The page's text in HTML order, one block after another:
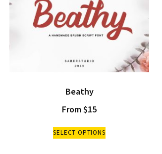
Beathy
From $15
SELECT OPTIONS